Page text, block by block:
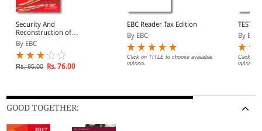
Security And
Reconstruction of
Financial Assests And
Enforcement of Security
Interest Act, 2003
By EBC
Rs. 95.00 Rs. 76.00
EBC Reader Tax Edition
By EBC
Click on TITLE to choose available
options.
TEST
By EBC
Click on
options.
GOOD TOGETHER: